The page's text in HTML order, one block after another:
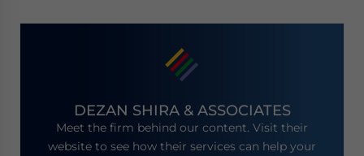
DEZAN SHIRA & ASSOCIATES
Meet the firm behind our content. Visit their
website to see how their services can help your